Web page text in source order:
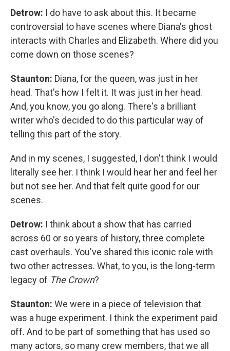
Detrow: I do have to ask about this. It became
controversial to have scenes where Diana's ghost
interacts with Charles and Elizabeth. Where did you
come down on those scenes?
Staunton: Diana, for the queen, was just in her
head. That's how I felt it. It was just in her head.
And, you know, you go along. There's a brilliant
writer who's decided to do this particular way of
telling this part of the story.
And in my scenes, I suggested, I don't think I would
literally see her. I think I would hear her and feel her
but not see her. And that felt quite good for our
scenes.
Detrow: I think about a show that has carried
across 60 or so years of history, three complete
cast overhauls. You've shared this iconic role with
two other actresses. What, to you, is the long-term
legacy of The Crown?
Staunton: We were in a piece of television that
was a huge experiment. I think the experiment paid
off. And to be part of something that has used so
many actors, so many crew members, that we all